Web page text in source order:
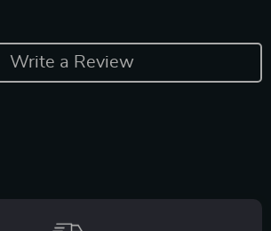
Write a Review